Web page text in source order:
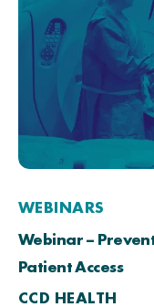
WEBINARS
Webinar –
Patient Access
CCD HEALTH